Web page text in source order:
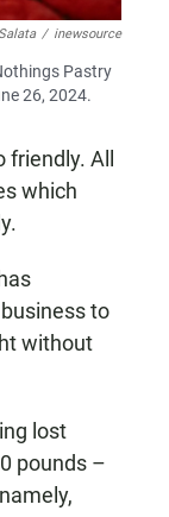
/ inewsource
Pastry
26, 2024.
friendly. All
which
to
without
lost
pounds –